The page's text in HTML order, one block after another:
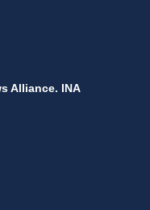
Alliance. INA